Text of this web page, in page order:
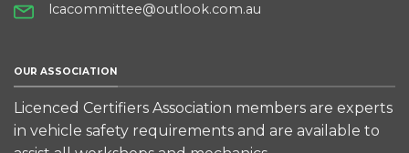
lcacommittee@outlook.com.au
OUR ASSOCIATION
Licenced Certifiers Association members are experts
in vehicle safety requirements and are available to